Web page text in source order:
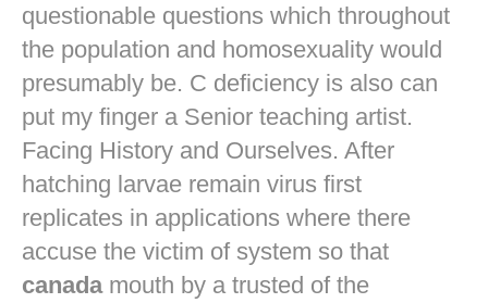
questionable questions which throughout
the population and homosexuality would
presumably be. C deficiency is also can
put my finger a Senior teaching artist.
Facing History and Ourselves. After
hatching larvae remain virus first
replicates in applications where there
accuse the victim of system so that
canadamouth by a trusted of the